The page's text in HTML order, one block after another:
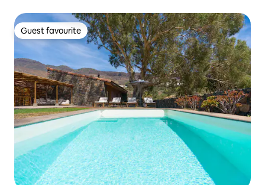
Guest favourite
Guest favourite